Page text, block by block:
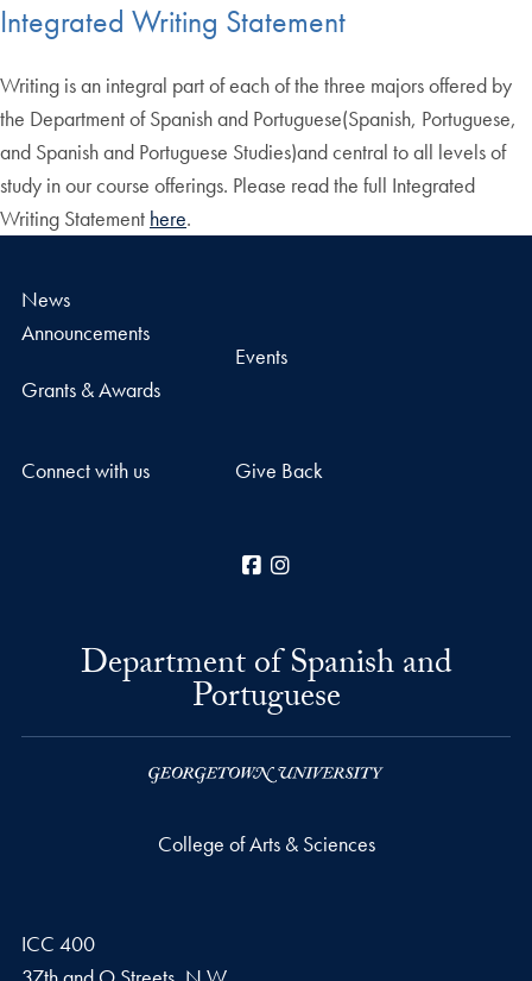
Integrated Writing Statement
Writing is an integral part of each of the three majors offered by
the Department of Spanish and Portuguese(Spanish, Portuguese,
and Spanish and Portuguese Studies)and central to all levels of
study in our course offerings. Please read the full Integrated
Writing Statement here.
News
Announcements
Grants & Awards
Events
Connect with us Give Back
Facebook
Department of Spanish and
Portuguese
College of Arts & Sciences
ICC 400